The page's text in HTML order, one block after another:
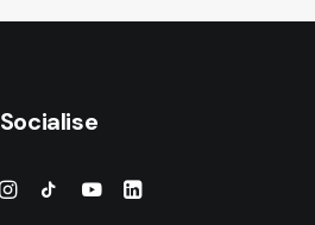
Socialise